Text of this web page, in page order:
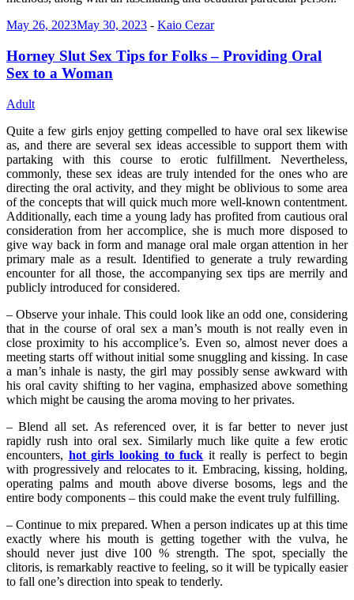
May 26, 2023May 30, 2023 - Kaio Cezar
Horney Slut Sex Tips for Folks – Providing Oral
Sex to a Woman
Adult
Quite a few girls enjoy getting compelled to have oral sex likewise
as, and there are several sex ideas accessible to support them with
partaking with this course to erotic fulfillment. Nevertheless,
commonly, these sex ideas are truly intended for the ones who are
directing the oral activity, and they might be oblivious to some area
of the concepts that will quick much more well-known contentment.
Additionally, each time a young lady has profited from cautious oral
consideration from her accomplice, she is much more disposed to
give way back in form and manage oral male organ attention in her
primary male as a result. Identified to generate a truly rewarding
encounter for all those, the accompanying sex tips are merrily and
publicly introduced for considered.
– Observe your inhale. This could look like an odd one, considering
that in the course of oral sex a man’s mouth is not really even in
close proximity to his accomplice’s. Even so, almost never does a
meeting starts off without initial some snuggling and kissing. In case
a man’s inhale is nasty, the girl may possibly sense awkward with
his oral cavity shifting to her vagina, emphasized above something
which might be causing the aroma moving to her privates.
– Blend all set. As referenced over, it is far better to never just
rapidly rush into oral sex. Similarly much like quite a few erotic
encounters, hot girls looking to fuck it really is perfect to begin
with progressively and relocates to it. Embracing, kissing, holding,
operating palms and mouth above diverse bosoms, legs and the
entire body components – this could make the event truly fulfilling.
– Continue to mix prepared. When a person indicates up at this time
exactly where his mouth is getting together with the vulva, he
should never just dive 100 % strength. The spot, specially the
clitoris, is remarkably reactive to feeling, so it will be typically easier
to fall one’s direction into speak to tenderly.